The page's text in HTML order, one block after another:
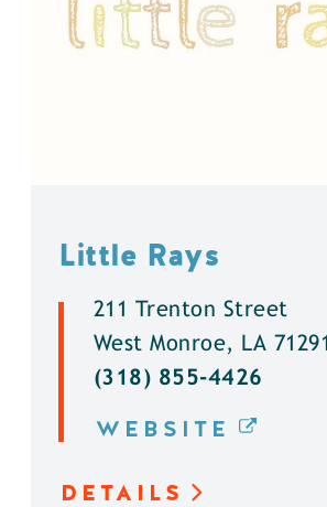
Little Rays
211 Trenton Street
West Monroe, LA 71291
(318) 855-4426
WEBSITE
DETAILS